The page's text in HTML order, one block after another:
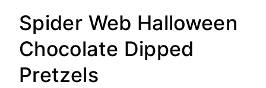
Spider Web Halloween
Chocolate Dipped
Pretzels